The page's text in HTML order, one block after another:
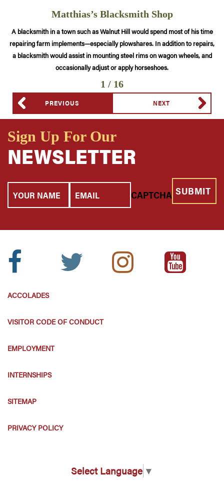
PREVIOUS
Matthias’s Blacksmith Shop
A blacksmith in a town such as Walnut Hill would spend most of his time
repairing farm implements—especially plowshares. In addition to repairs,
a blacksmith would assist in mounting steel rims on wagon wheels, and
occasionally adjust or apply horseshoes.
1 / 16
NEXT
Sign Up For Our
NEWSLETTER
Your
Name
Email
CAPTCHA
Facebook
Twitter
Instagram
Icon:
Youtube
Icon:
ACCOLADES
VISITOR CODE OF CONDUCT
EMPLOYMENT
INTERNSHIPS
SITEMAP
PRIVACY POLICY
Select Language ▼